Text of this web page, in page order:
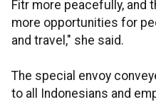
Fitr more peacefully, and
more opportunities for
and travel," she said.
The special envoy
to all Indonesians and